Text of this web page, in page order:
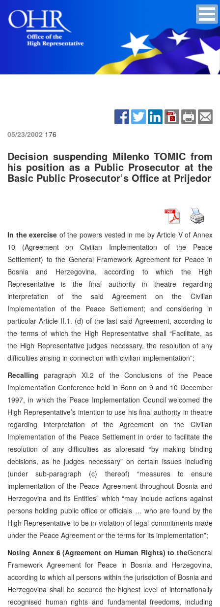
05/23/2002 176
Decision suspending Milenko TOMIC from
his position as a Public Prosecutor at the
Basic Public Prosecutor’s Office at Prijedor
In the exercise of the powers vested in me by Article V of Annex
10 (Agreement on Civilian Implementation of the Peace
Settlement) to the General Framework Agreement for Peace in
Bosnia and Herzegovina, according to which the High
Representative is the final authority in theatre regarding
interpretation of the said Agreement on the Civilian
Implementation of the Peace Settlement; and considering in
particular Article II.1. (d) of the last said Agreement, according to
the terms of which the High Representative shall “Facilitate, as
the High Representative judges necessary, the resolution of any
difficulties arising in connection with civilian implementation”;
Recallingparagraph XI.2 of the Conclusions of the Peace
Implementation Conference held in Bonn on 9 and 10 December
1997, in which the Peace Implementation Council welcomed the
High Representative’s intention to use his final authority in theatre
regarding interpretation of the Agreement on the Civilian
Implementation of the Peace Settlement in order to facilitate the
resolution of any difficulties as aforesaid “by making binding
decisions, as he judges necessary” on certain issues including
(under sub-paragraph (c) thereof) “measures to ensure
implementation of the Peace Agreement throughout Bosnia and
Herzegovina and its Entities” which “may include actions against
persons holding public office or officials … who are found by the
High Representative to be in violation of legal commitments made
under the Peace Agreement or the terms for its implementation”;
Noting Annex 6 (Agreement on Human Rights) to theGeneral
Framework Agreement for Peace in Bosnia and Herzegovina,
according to which all persons within the jurisdiction of Bosnia and
Herzegovina shall be secured the highest level of internationally
recognised human rights and fundamental freedoms, including